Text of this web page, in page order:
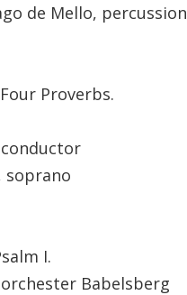
de Mello, percussion
Proverbs.
soprano
I.
Babelsberg